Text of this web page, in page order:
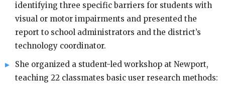
identifying three specific barriers for students with
visual or motor impairments and presented the
report to school administrators and the district’s
technology coordinator.
She organized a student-led workshop at Newport,
teaching 22 classmates basic user research methods: